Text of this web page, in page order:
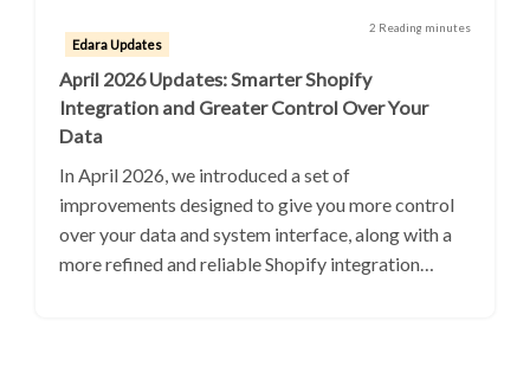
Edara Updates
2 Reading minutes
April 2026 Updates: Smarter Shopify
Integration and Greater Control Over Your
Data
In April 2026, we introduced a set of
improvements designed to give you more control
over your data and system interface, along with a
more refined and reliable Shopify integration…